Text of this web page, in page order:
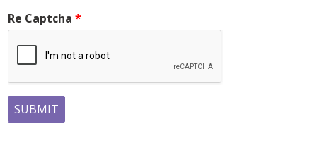
Re Captcha
SUBMIT